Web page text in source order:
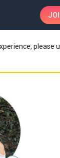
please